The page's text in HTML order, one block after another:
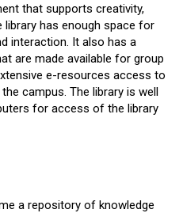
that supports creativity,
library has enough space for
interaction. It also has a
are made available for group
e-resources access to
campus. The library is well
for access of the library
a repository of knowledge